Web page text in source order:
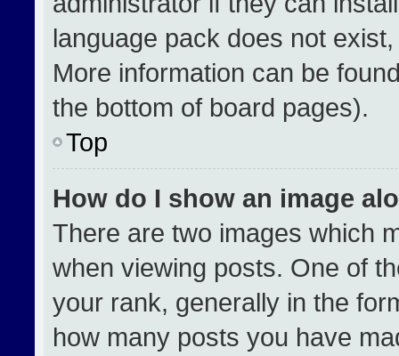
language pack does not
More information can be
the bottom of board pages).
Top
How do I show an image
There are two images which
when viewing posts. One of
your rank, generally in the
how many posts you have